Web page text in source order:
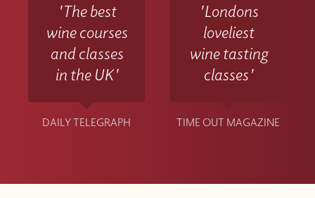
'The best
wine courses
and classes
in the UK'
DAILY TELEGRAPH
'Londons
loveliest
wine tasting
classes'
TIME OUT MAGAZINE